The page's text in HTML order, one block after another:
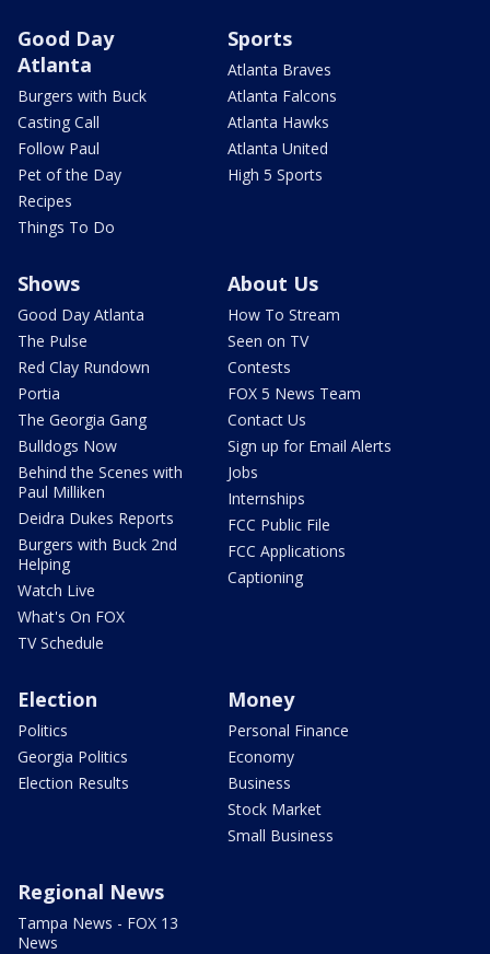
Good Day
Atlanta
Burgers with Buck
Casting Call
Follow Paul
Pet of the Day
Recipes
Things To Do
Sports
Atlanta Braves
Atlanta Falcons
Atlanta Hawks
Atlanta United
High 5 Sports
Shows
Good Day Atlanta
The Pulse
Red Clay Rundown
Portia
The Georgia Gang
Bulldogs Now
Behind the Scenes with
Paul Milliken
Deidra Dukes Reports
Burgers with Buck 2nd
Helping
Watch Live
What's On FOX
TV Schedule
About Us
How To Stream
Seen on TV
Contests
FOX 5 News Team
Contact Us
Sign up for Email Alerts
Jobs
Internships
FCC Public File
FCC Applications
Captioning
Election
Politics
Georgia Politics
Election Results
Money
Personal Finance
Economy
Business
Stock Market
Small Business
Regional News
Tampa News - FOX 13
News